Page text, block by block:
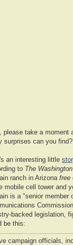
please take a moment
surprises can you find?
an interesting little
to The
ranch in Arizona free
mobile cell tower and
is a "senior member
backed legislation,
be this:
campaign officials,